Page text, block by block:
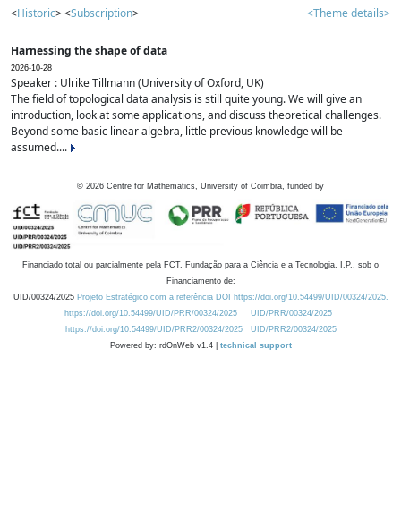
<Historic> <Subscription> <Theme details>
Harnessing the shape of data
2026-10-28
Speaker : Ulrike Tillmann (University of Oxford, UK)
The field of topological data analysis is still quite young. We will give an
introduction, look at some applications, and discuss theoretical challenges.
Beyond some basic linear algebra, little previous knowledge will be
assumed....
© 2026 Centre for Mathematics, University of Coimbra, funded by
Financiado total ou parcialmente pela FCT, Fundação para a Ciência e a Tecnologia, I.P., sob o
Financiamento de:
UID/00324/2025 Projeto Estratégico com a referência DOI https://doi.org/10.54499/UID/00324/2025.
https://doi.org/10.54499/UID/PRR/00324/2025
UID/PRR/00324/2025
https://doi.org/10.54499/UID/PRR2/00324/2025
UID/PRR2/00324/2025
Powered by: rdOnWeb v1.4 | technical support